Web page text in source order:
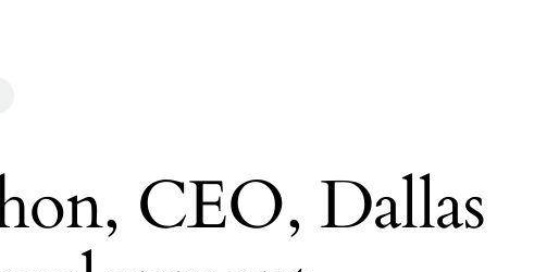
CEO, Dallas